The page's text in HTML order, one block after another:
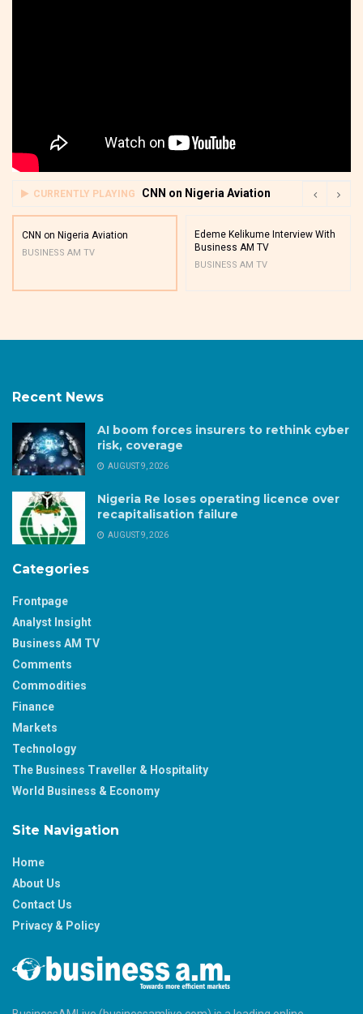
CURRENTLY PLAYING CNN on Nigeria Aviation
CNN on Nigeria Aviation
BUSINESS AM TV
Edeme Kelikume Interview With
Business AM TV
BUSINESS AM TV
Recent News
AI boom forces insurers to rethink cyber
risk, coverage
AUGUST 9, 2026
Nigeria Re loses operating licence over
recapitalisation failure
AUGUST 9, 2026
Categories
Frontpage
Analyst Insight
Business AM TV
Comments
Commodities
Finance
Markets
Technology
The Business Traveller & Hospitality
World Business & Economy
Site Navigation
Home
About Us
Contact Us
Privacy & Policy